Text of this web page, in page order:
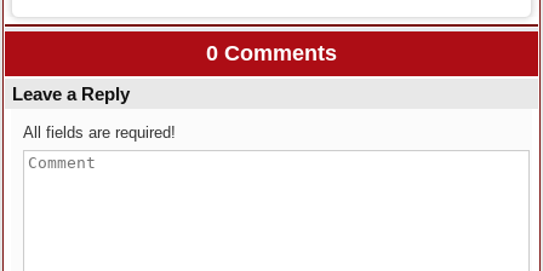
0 Comments
Leave a Reply
All fields are required!